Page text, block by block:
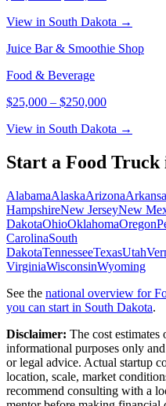
View in South Dakota →
Juice Bar & Smoothie Shop
Food & Beverage
$25,000 – $250,000
View in South Dakota →
Start a Food Truck
AlabamaAlaskaArizona
HampshireNew JerseyNew
DakotaOhioOklahomaOregon
CarolinaSouth
DakotaTennesseeTexasUtah
VirginiaWisconsinWyoming
See the national overview for
you can start in South Dakota.
Disclaimer: The cost
informational purposes only
or legal advice. Actual startup
location, scale, market
recommend consulting with a